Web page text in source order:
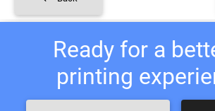
Ready for a
printing